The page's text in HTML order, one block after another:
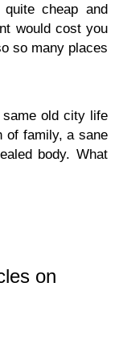
cheap and
would cost you
so many places
old city life
of family, a sane
body. What
on